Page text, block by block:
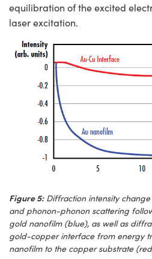
equilibration of the excited
laser excitation.
Figure 5:Diffraction intensity
and phonon-phonon scattering
gold nanofilm (blue), as well as
gold-copper interface from energy
nanofilm to the copper substrate